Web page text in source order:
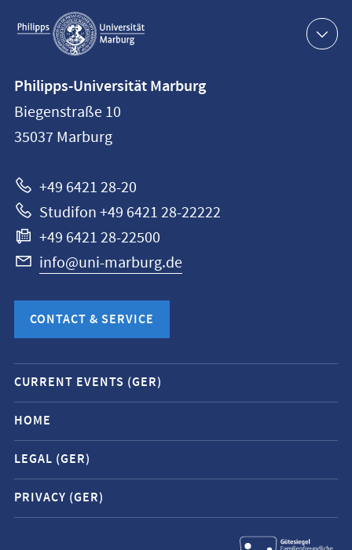
Service
navigation
information
Philipps-
Universität
Philipps-Universität Marburg
Biegenstraße 10
35037 Marburg
+49 6421 28-20
Studifon +49 6421 28-22222
+49 6421 28-22500
info@uni-marburg.de
CONTACT & SERVICE
Mobile
service
navigation
and
social
media
contacts
CURRENT EVENTS (GER)
HOME
LEGAL (GER)
PRIVACY (GER)